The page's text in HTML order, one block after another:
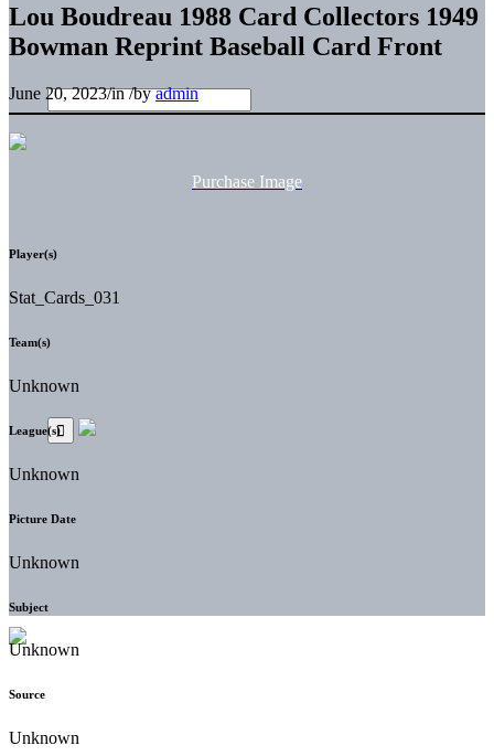
Lou Boudreau 1988 Card Collectors 1949
Bowman Reprint Baseball Card Front
June 20, 2023/in/byadmin
Purchase Image
Player(s)
Stat_Cards_031
Team(s)
Unknown
League(s)
Unknown
Picture Date
Unknown
Subject
Unknown
Source
Unknown